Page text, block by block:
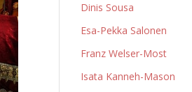
Dinis Sousa
Esa-Pekka Salonen
Franz Welser-Most
Isata Kanneh-Mason